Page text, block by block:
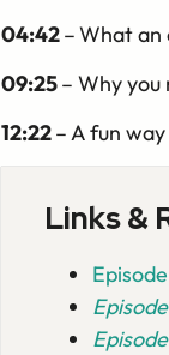
04:42–What an
09:25– Why
12:22– A fun
Links &